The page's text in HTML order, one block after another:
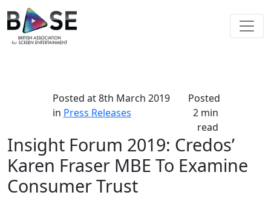
Posted at8th March 2019
in Press Releases
Posted
2 min
read
Insight Forum 2019: Credos’
Karen Fraser MBE To Examine
Consumer Trust